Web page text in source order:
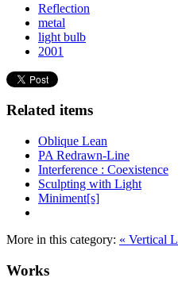
Reflection
metal
light bulb
2001
Related items
Oblique Lean
PA Redrawn-Line
Interference : Coexistence
Sculpting with Light
Miniment[s]
More in this category: « Vertical
Works